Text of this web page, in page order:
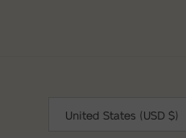
United States (USD $)